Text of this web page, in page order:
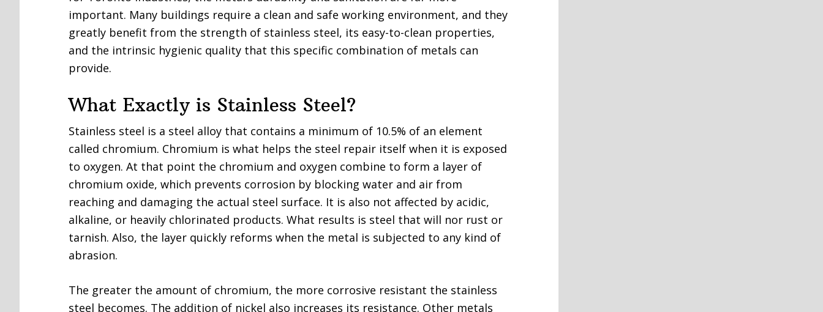
important. Many buildings require a clean and safe working environment, and they
greatly benefit from the strength of stainless steel, its easy-to-clean properties,
and the intrinsic hygienic quality that this specific combination of metals can
provide.
What Exactly is Stainless Steel?
Stainless steel is a steel alloy that contains a minimum of 10.5% of an element
called chromium. Chromium is what helps the steel repair itself when it is exposed
to oxygen. At that point the chromium and oxygen combine to form a layer of
chromium oxide, which prevents corrosion by blocking water and air from
reaching and damaging the actual steel surface. It is also not affected by acidic,
alkaline, or heavily chlorinated products. What results is steel that will nor rust or
tarnish. Also, the layer quickly reforms when the metal is subjected to any kind of
abrasion.
The greater the amount of chromium, the more corrosive resistant the stainless
steel becomes. The addition of nickel also increases its resistance. Other metals